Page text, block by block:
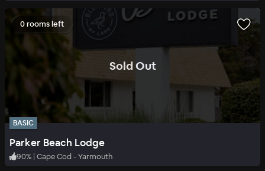
Sold Out.
0 rooms left
BASIC
Parker Beach Lodge
90% | Cape Cod - Yarmouth